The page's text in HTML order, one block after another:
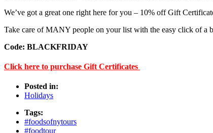
We’ve got a great one right here for you – 10% off Gift
Take care of MANY people on your list with the easy click of a
Code: BLACKFRIDAY
Click here to purchase Gift Certificates
Posted in:
Holidays
Tags:
#foodsofnytours
#foodtour